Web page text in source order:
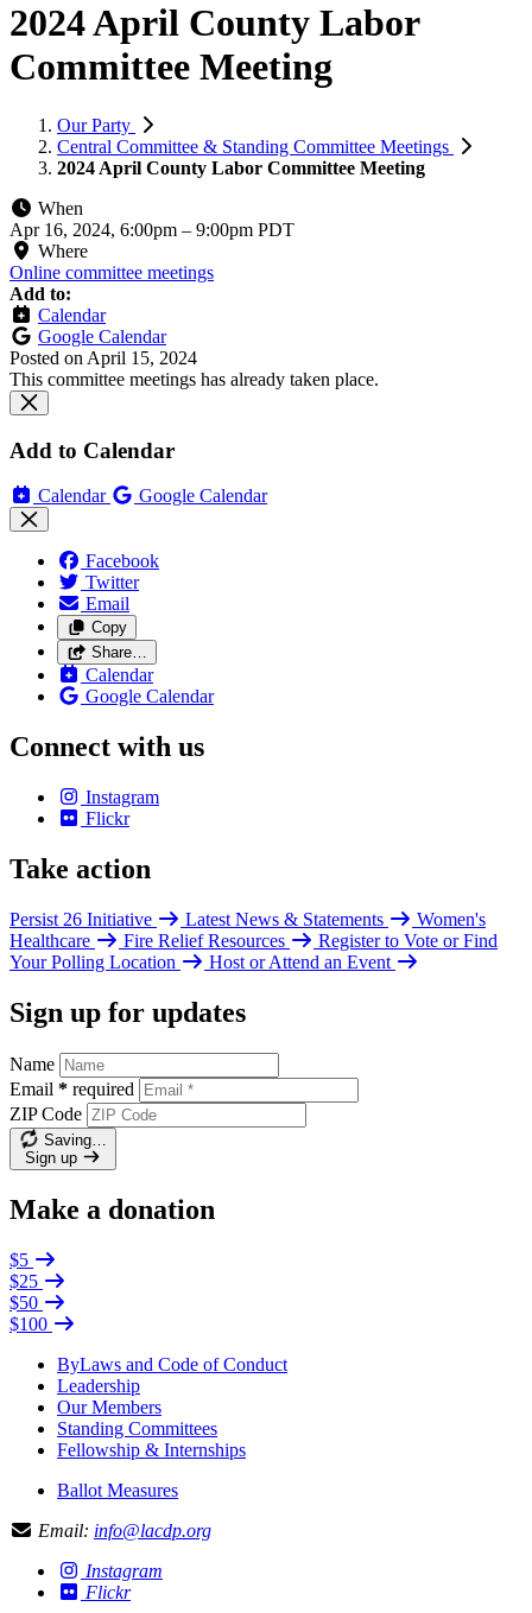
2024 April County Labor
Committee Meeting
Our Party
Central Committee & Standing Committee Meetings
2024 April County Labor Committee Meeting
When
Apr 16, 2024, 6:00pm – 9:00pm PDT
Where
Online committee meetings
Add to:
Calendar
Google Calendar
Posted on April 15, 2024
This committee meetings has already taken place.
Add to Calendar
Calendar Google Calendar
Facebook
Twitter
Email
Copy
Share…
Calendar
Google Calendar
Connect with us
Instagram
Flickr
Take action
Persist 26 Initiative Latest News & Statements
Women's
Healthcare
Fire Relief Resources
Register to Vote or Find
Your Polling Location
Host or Attend an Event
Sign up for updates
Name
Email * required
ZIP Code
Saving…
Sign up
Make a donation
$5
$25
$50
$100
ByLaws and Code of Conduct
Leadership
Our Members
Standing Committees
Fellowship & Internships
Ballot Measures
Email: info@lacdp.org
Instagram
Flickr